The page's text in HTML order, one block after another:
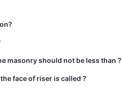
masonry should not be less than ?
face of riser is called ?